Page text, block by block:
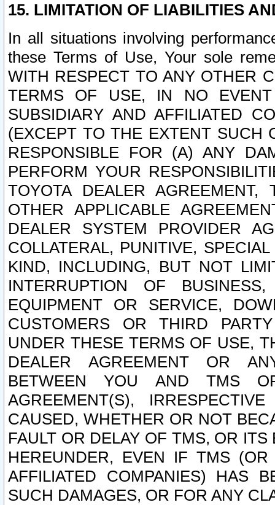
15. LIMITATION OF LIABILITIES
In all situations involving
these Terms of Use, Your sole
WITH RESPECT TO ANY OTHER
TERMS OF USE, IN NO
SUBSIDIARY AND AFFILIATED
(EXCEPT TO THE EXTENT SUCH
RESPONSIBLE FOR (A) ANY
PERFORM YOUR
TOYOTA DEALER
OTHER APPLICABLE
DEALER SYSTEM PROVIDER
COLLATERAL, PUNITIVE,
KIND, INCLUDING, BUT NOT
INTERRUPTION OF
EQUIPMENT OR SERVICE,
CUSTOMERS OR THIRD
UNDER THESE TERMS OF USE,
DEALER AGREEMENT OR
BETWEEN YOU AND TMS
AGREEMENT(S),
CAUSED, WHETHER OR NOT
FAULT OR DELAY OF TMS, OR
HEREUNDER, EVEN IF TMS
AFFILIATED COMPANIES) HAS
SUCH DAMAGES, OR FOR ANY